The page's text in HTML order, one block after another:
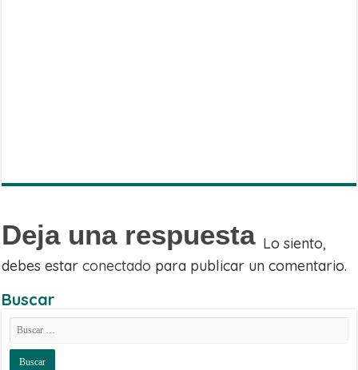
Email
Deja una respuesta Lo siento,
debes estarconectado para publicar un comentario.
Buscar